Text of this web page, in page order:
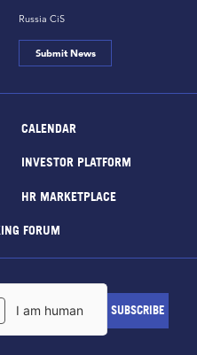
Russia CiS
Submit News
CALENDAR
INVESTOR PLATFORM
HR MARKETPLACE
FORUM